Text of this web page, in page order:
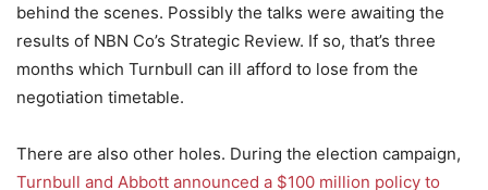
behind the scenes. Possibly the talks were awaiting the
results of NBN Co’s Strategic Review. If so, that’s three
months which Turnbull can ill afford to lose from the
negotiation timetable.
There are also other holes. During the election campaign,
Turnbull and Abbott announced a $100 million policy to